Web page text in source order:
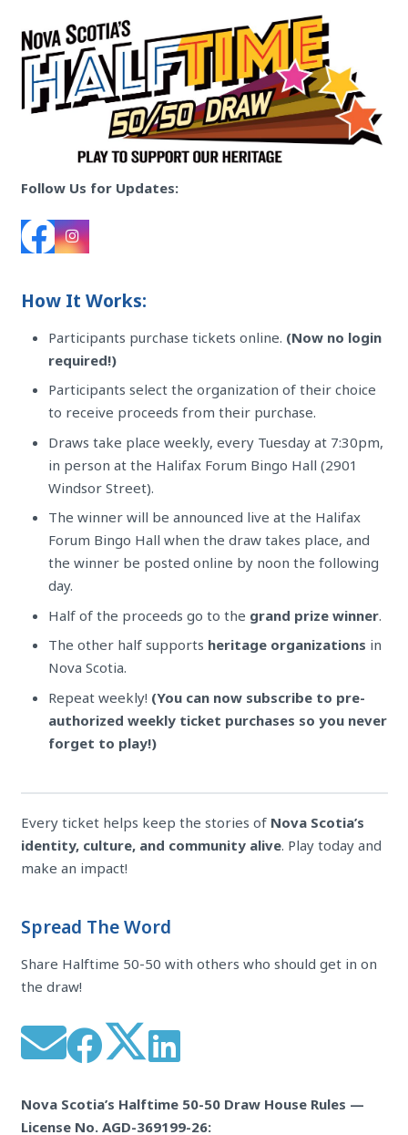
Follow Us for Updates:
How It Works:
Participants purchase tickets online. (Now no login
required!)
Participants select the organization of their choice
to receive proceeds from their purchase.
Draws take place weekly, every Tuesday at 7:30pm,
in person at the Halifax Forum Bingo Hall (2901
Windsor Street).
The winner will be announced live at the Halifax
Forum Bingo Hall when the draw takes place, and
the winner be posted online by noon the following
day.
Half of the proceeds go to the grand prize winner.
The other half supports heritage organizations in
Nova Scotia.
Repeat weekly! (You can now subscribe to pre-
authorized weekly ticket purchases so you never
forget to play!)
Every ticket helps keep the stories of Nova Scotia’s
identity, culture, and community alive. Play today and
make an impact!
Spread The Word
Share Halftime 50-50 with others who should get in on
the draw!
Nova Scotia’s Halftime 50-50 Draw House Rules —
License No. AGD-369199-26: